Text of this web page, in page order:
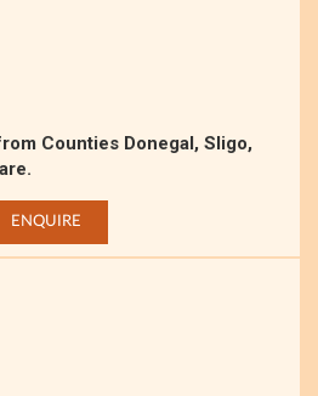
Counties Donegal, Sligo,
ENQUIRE